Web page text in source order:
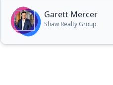
Garett Mercer
Shaw Realty Group